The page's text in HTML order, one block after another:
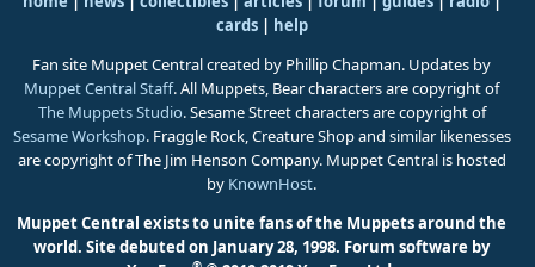
cards|
help
Fan site Muppet Central created by Phillip Chapman. Updates by
Muppet Central Staff. All Muppets, Bear characters are copyright of
The Muppets Studio. Sesame Street characters are copyright of
Sesame Workshop. Fraggle Rock, Creature Shop and similar likenesses
are copyright of The Jim Henson Company. Muppet Central is hosted
by KnownHost.
Muppet Central exists to unite fans of the Muppets around the
world. Site debuted on January 28, 1998. Forum software by